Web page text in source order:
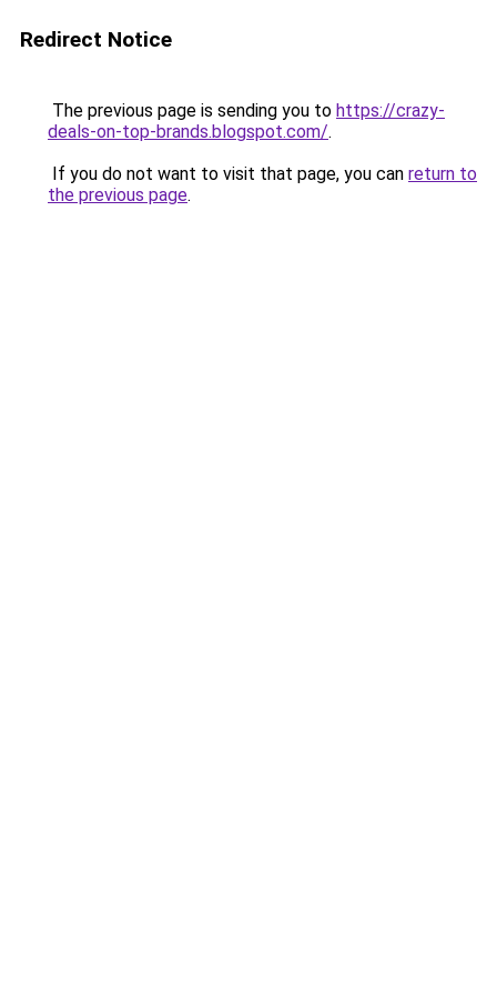
Redirect Notice
The previous page is sending you to https://crazy-
deals-on-top-brands.blogspot.com/.
If you do not want to visit that page, you can return to
the previous page.